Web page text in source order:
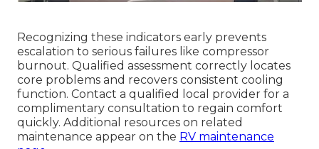
Recognizing these indicators early prevents
escalation to serious failures like compressor
burnout. Qualified assessment correctly locates
core problems and recovers consistent cooling
function. Contact a qualified local provider for a
complimentary consultation to regain comfort
quickly. Additional resources on related
maintenance appear on the RV maintenance